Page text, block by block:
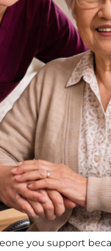
you support